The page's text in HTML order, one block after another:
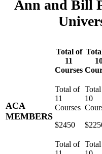
Ann and Bill
Total of
11
Courses
ACA
MEMBERS
$2450